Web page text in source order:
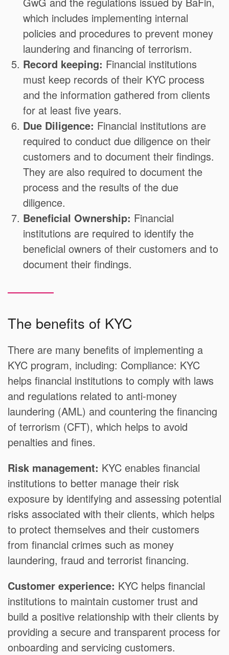
which includes implementing internal
policies and procedures to prevent money
laundering and financing of terrorism.
Record keeping: Financial institutions
must keep records of their KYC process
and the information gathered from clients
for at least five years.
Due Diligence: Financial institutions are
required to conduct due diligence on their
customers and to document their findings.
They are also required to document the
process and the results of the due
diligence.
Beneficial Ownership: Financial
institutions are required to identify the
beneficial owners of their customers and to
document their findings.
The benefits of KYC
There are many benefits of implementing a
KYC program, including: Compliance: KYC
helps financial institutions to comply with laws
and regulations related to anti-money
laundering (AML) and countering the financing
of terrorism (CFT), which helps to avoid
penalties and fines.
Risk management: KYC enables financial
institutions to better manage their risk
exposure by identifying and assessing potential
risks associated with their clients, which helps
to protect themselves and their customers
from financial crimes such as money
laundering, fraud and terrorist financing.
Customer experience: KYC helps financial
institutions to maintain customer trust and
build a positive relationship with their clients by
providing a secure and transparent process for
onboarding and servicing customers.